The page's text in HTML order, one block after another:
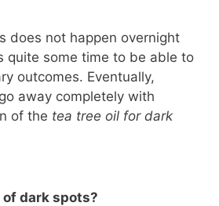
does not happen overnight
quite some time to be able to
outcomes. Eventually,
away completely with
of the tea tree oil for dark
of dark spots?